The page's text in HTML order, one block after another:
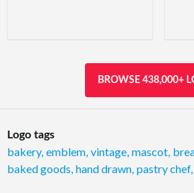
BROWSE 438,000+
Logo tags
bakery, emblem vintage mascot
baked goods hand drawn pastry chef,